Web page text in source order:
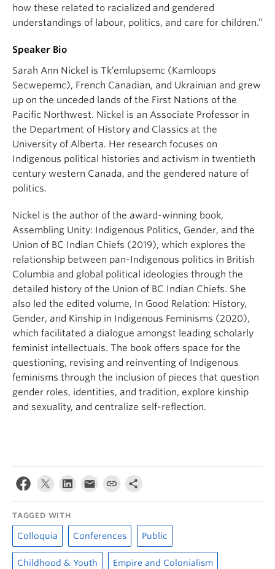
how these related to racialized and gendered
understandings of labour, politics, and care for children.”
Speaker Bio
Sarah Ann Nickel is Tk’emlupsemc (Kamloops
Secwepemc), French Canadian, and Ukrainian and grew
up on the unceded lands of the First Nations of the
Pacific Northwest. Nickel is an Associate Professor in
the Department of History and Classics at the
University of Alberta. Her research focuses on
Indigenous political histories and activism in twentieth
century western Canada, and the gendered nature of
politics.
Nickel is the author of the award-winning book,
Assembling Unity: Indigenous Politics, Gender, and the
Union of BC Indian Chiefs (2019), which explores the
relationship between pan-Indigenous politics in British
Columbia and global political ideologies through the
detailed history of the Union of BC Indian Chiefs. She
also led the edited volume, In Good Relation: History,
Gender, and Kinship in Indigenous Feminisms (2020),
which facilitated a dialogue amongst leading scholarly
feminist intellectuals. The book offers space for the
questioning, revising and reinventing of Indigenous
feminisms through the inclusion of pieces that question
gender roles, identities, and tradition, explore kinship
and sexuality, and centralize self-reflection.
TAGGED WITH
Colloquia Conferences Public
Childhood & Youth Empire and Colonialism